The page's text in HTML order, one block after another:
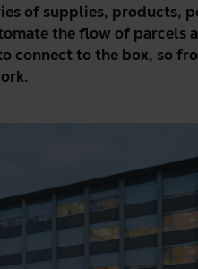
of supplies, products,
the flow of parcels
to the box, so